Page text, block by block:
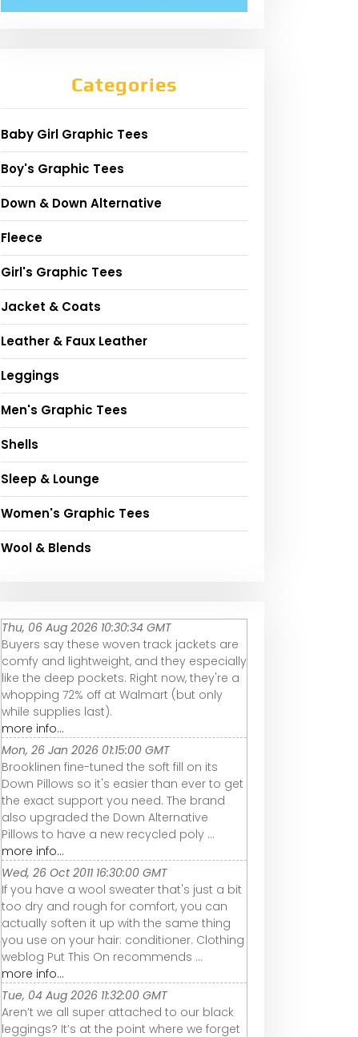
Categories
Baby Girl Graphic Tees
Boy's Graphic Tees
Down & Down Alternative
Fleece
Girl's Graphic Tees
Jacket & Coats
Leather & Faux Leather
Leggings
Men's Graphic Tees
Shells
Sleep & Lounge
Women's Graphic Tees
Wool & Blends
Thu, 06 Aug 2026 10:30:34 GMT
Buyers say these woven track jackets are
comfy and lightweight, and they especially
like the deep pockets. Right now, they're a
whopping 72% off at Walmart (but only
while supplies last).
more info...
Mon, 26 Jan 2026 01:15:00 GMT
Brooklinen fine-tuned the soft fill on its
Down Pillows so it's easier than ever to get
the exact support you need. The brand
also upgraded the Down Alternative
Pillows to have a new recycled poly ...
more info...
Wed, 26 Oct 2011 16:30:00 GMT
If you have a wool sweater that's just a bit
too dry and rough for comfort, you can
actually soften it up with the same thing
you use on your hair: conditioner. Clothing
weblog Put This On recommends ...
more info...
Tue, 04 Aug 2026 11:32:00 GMT
Aren’t we all super attached to our black
leggings? It’s at the point where we forget